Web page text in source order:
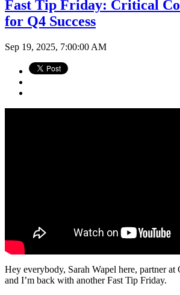
Fast Tip Friday: Critical
for Q4 Success
Sep 19, 2025, 7:00:00 AM
Hey everybody, Sarah Wapel here, partner
and I’m back with another Fast Tip Friday.